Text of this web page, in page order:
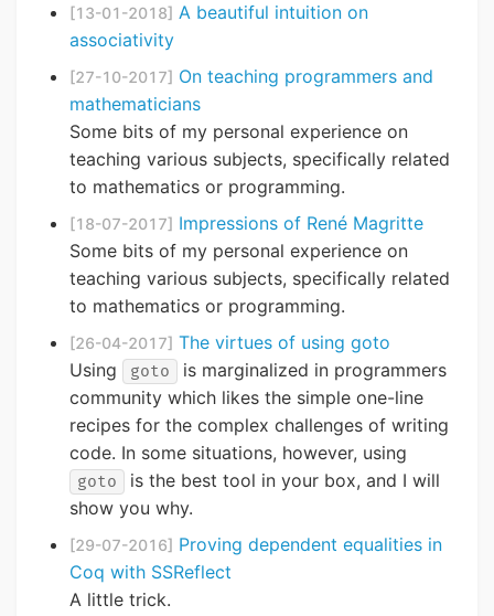
[13-01-2018] A beautiful intuition on
associativity
[27-10-2017] On teaching programmers and
mathematicians
Some bits of my personal experience on
teaching various subjects, specifically related
to mathematics or programming.
[18-07-2017] Impressions of René Magritte
Some bits of my personal experience on
teaching various subjects, specifically related
to mathematics or programming.
[26-04-2017] The virtues of using goto
Using
goto
is marginalized in programmers
community which likes the simple one-line
recipes for the complex challenges of writing
code. In some situations, however, using
goto
is the best tool in your box, and I will
show you why.
[29-07-2016] Proving dependent equalities in
Coq with SSReflect
A little trick.